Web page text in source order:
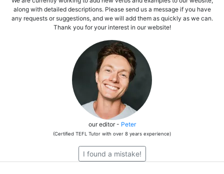
along with detailed descriptions. Please send us a message if you have
any requests or suggestions, and we will add them as quickly as we can.
Thank you for your interest in our website!
our editor - Peter
(Certified TEFL Tutor with over 8 years experience)
I found a mistake!